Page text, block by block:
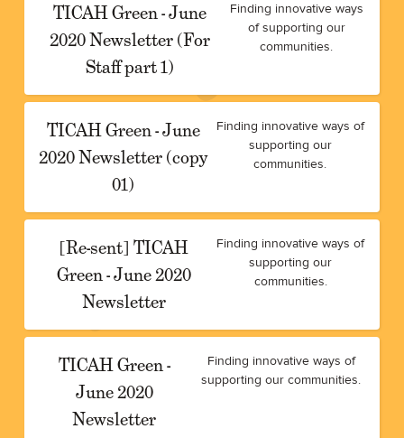
TICAH Green - June
2020 Newsletter (For
Staff part 1)
Finding innovative ways
of supporting our
communities.
TICAH Green - June
2020 Newsletter (copy
01)
Finding innovative ways of
supporting our
communities.
[Re-sent] TICAH
Green - June 2020
Newsletter
Finding innovative ways of
supporting our
communities.
TICAH Green -
June 2020
Newsletter
Finding innovative ways of
supporting our communities.